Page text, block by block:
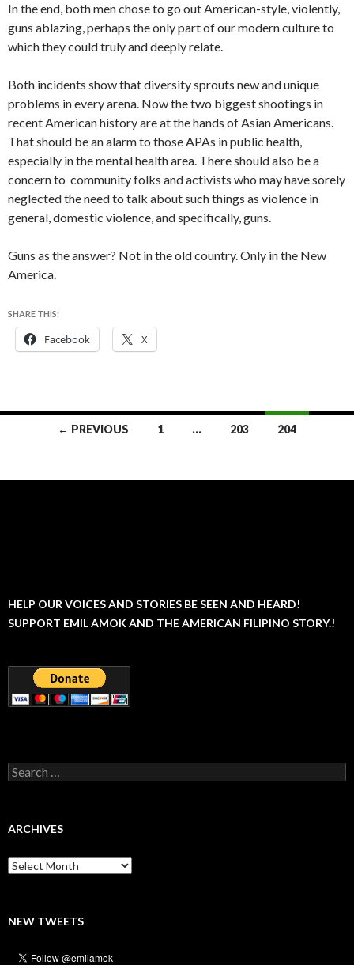
In the end, both men chose to go out American-style, violently,
guns ablazing, perhaps the only part of our modern culture to
which they could truly and deeply relate.
Both incidents show that diversity sprouts new and unique
problems in every arena. Now the two biggest shootings in
recent American history are at the hands of Asian Americans.
That should be an alarm to those APAs in public health,
especially in the mental health area. There should also be a
concern to community folks and activists who may have sorely
neglected the need to talk about such things as violence in
general, domestic violence, and specifically, guns.
Guns as the answer? Not in the old country. Only in the New
America.
SHARE THIS:
Facebook X
← PREVIOUS 1 … 203 204
HELP OUR VOICES AND STORIES BE SEEN AND HEARD!
SUPPORT EMIL AMOK AND THE AMERICAN FILIPINO STORY.!
Search
for:
ARCHIVES
Archives
NEW TWEETS